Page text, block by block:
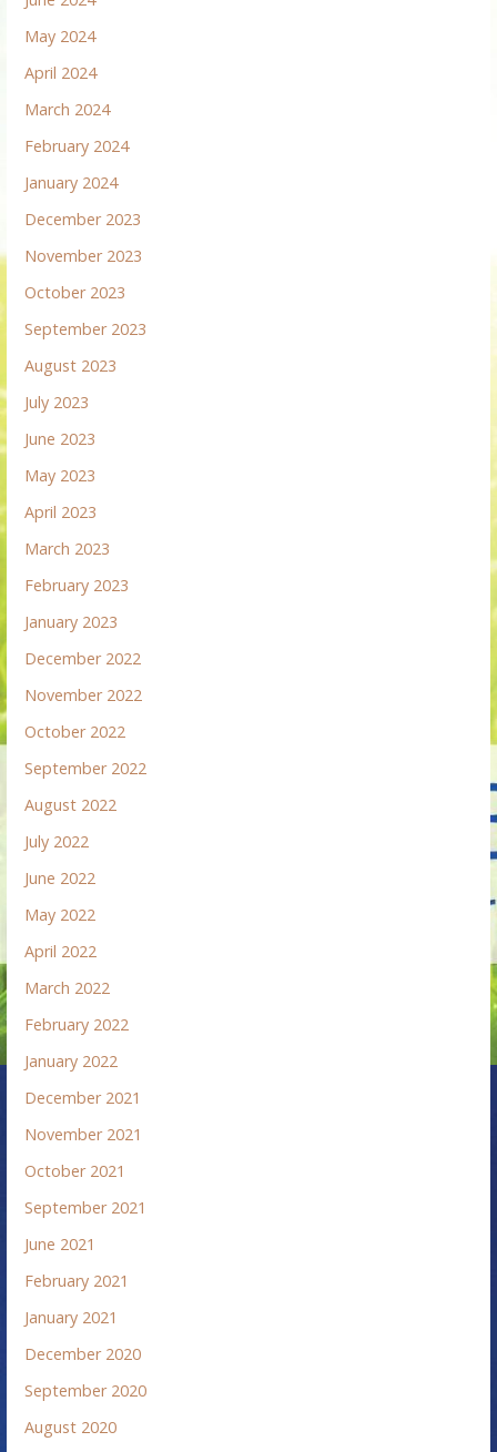
May 2024
April 2024
March 2024
February 2024
January 2024
December 2023
November 2023
October 2023
September 2023
August 2023
July 2023
June 2023
May 2023
April 2023
March 2023
February 2023
January 2023
December 2022
November 2022
October 2022
September 2022
August 2022
July 2022
June 2022
May 2022
April 2022
March 2022
February 2022
January 2022
December 2021
November 2021
October 2021
September 2021
June 2021
February 2021
January 2021
December 2020
September 2020
August 2020